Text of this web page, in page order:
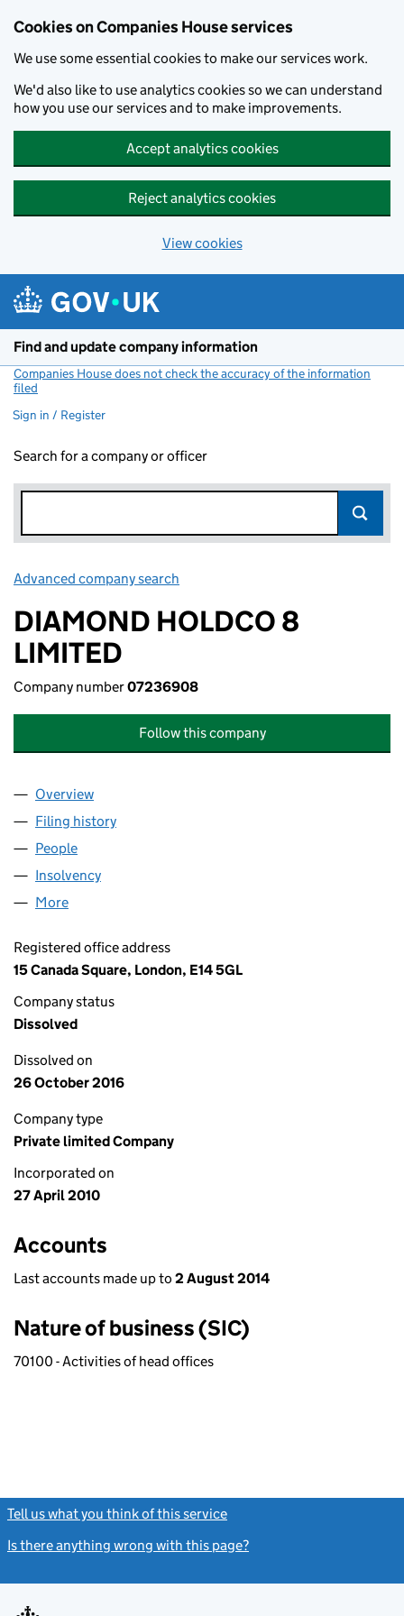
Cookies on Companies House services
We use some essential cookies to make our services work.
We'd also like to use analytics cookies so we can understand
how you use our services and to make improvements.
Accept analytics cookies
Reject analytics cookies
View cookies
Find and update company information
Companies House does not check the accuracy of the information
filed
Sign in / Register
Search for a company or officer
Advanced company search
DIAMOND HOLDCO 8
LIMITED
Company number07236908
Follow this company
Company
Overview
Filing history
People
Insolvency
More
Registered office address
15 Canada Square, London, E14 5GL
Company status
Dissolved
Dissolved on
26 October 2016
Company type
Private limited Company
Incorporated on
27 April 2010
Accounts
Last accounts made up to 2 August 2014
Nature of business (SIC)
70100 - Activities of head offices
Tell us what you think of this service
Is there anything wrong with this page?